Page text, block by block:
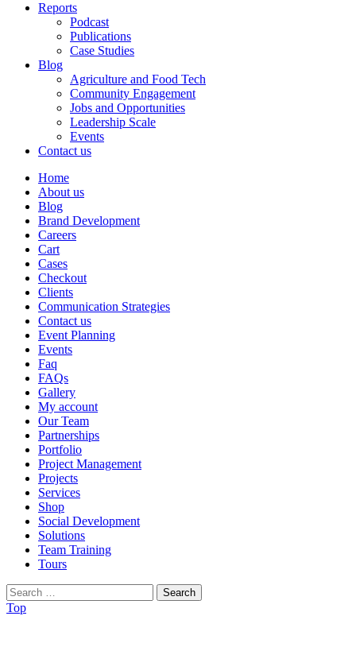
Reports
Podcast
Publications
Case Studies
Blog
Agriculture and Food Tech
Community Engagement
Jobs and Opportunities
Leadership Scale
Events
Contact us
Home
About us
Blog
Brand Development
Careers
Cart
Cases
Checkout
Clients
Communication Strategies
Contact us
Event Planning
Events
Faq
FAQs
Gallery
My account
Our Team
Partnerships
Portfolio
Project Management
Projects
Services
Shop
Social Development
Solutions
Team Training
Tours
Search
for:
Top